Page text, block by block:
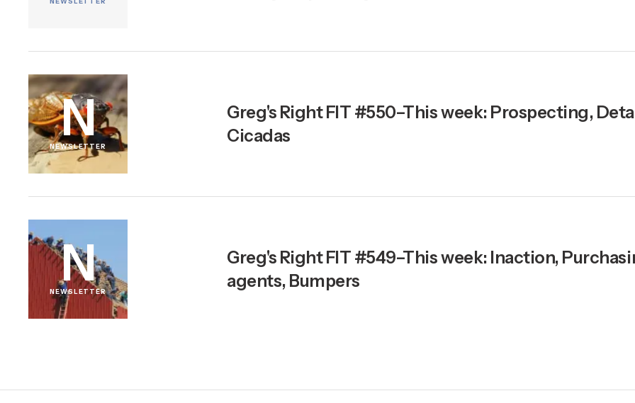
N
NEWSLETTER
Greg's Right FIT #550–This week: Prospecting,
Cicadas
N
NEWSLETTER
Greg's Right FIT #549–This week: Inaction,
agents, Bumpers